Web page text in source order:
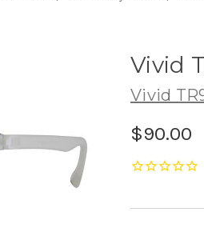
Vivid
Vivid
$90.00